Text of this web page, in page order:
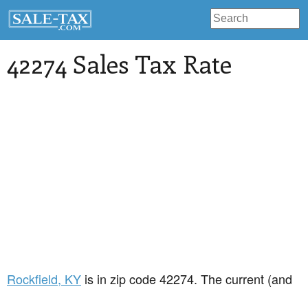
42274 Sales Tax Rate
Rockfield, KY is in zip code 42274. The current (and